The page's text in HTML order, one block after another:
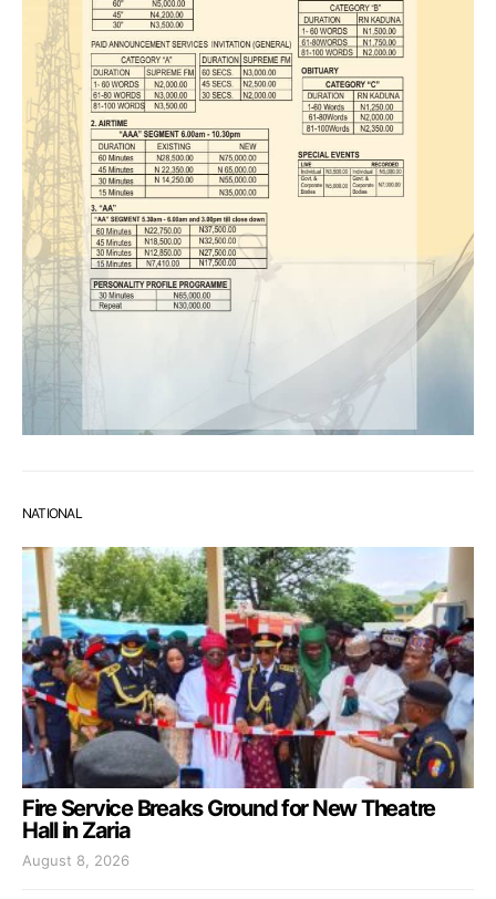
NATIONAL
Fire Service Breaks Ground for New Theatre
Hall in Zaria
August 8, 2026